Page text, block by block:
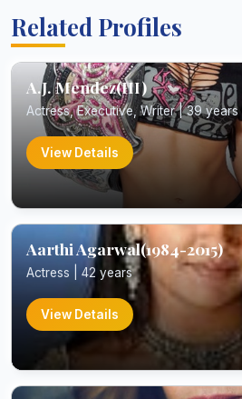
Related Profiles
A.J. Mendez(III)
Actress, Executive, Writer | 39 years
View Details
Aarthi Agarwal(1984-2015)
Actress | 42 years
View Details